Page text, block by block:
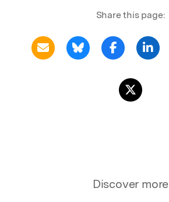
Share this page:
Discover more